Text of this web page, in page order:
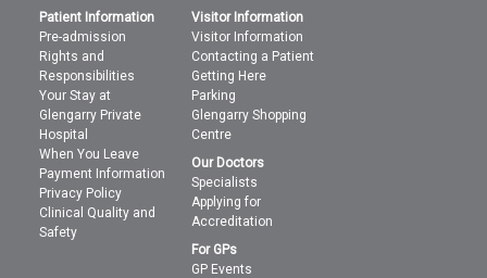
Patient Information
Pre-admission
Rights and
Responsibilities
Your Stay at
Glengarry Private
Hospital
When You Leave
Payment Information
Privacy Policy
Clinical Quality and
Safety
Visitor Information
Visitor Information
Contacting a Patient
Getting Here
Parking
Glengarry Shopping
Centre
Our Doctors
Specialists
Applying for
Accreditation
For GPs
GP Events